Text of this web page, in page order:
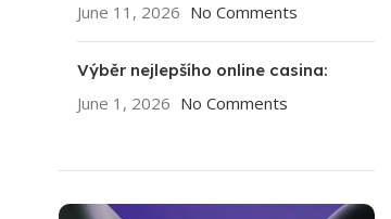
June 11, 2026 No Comments
Výběr nejlepšího online casina:
June 1, 2026 No Comments